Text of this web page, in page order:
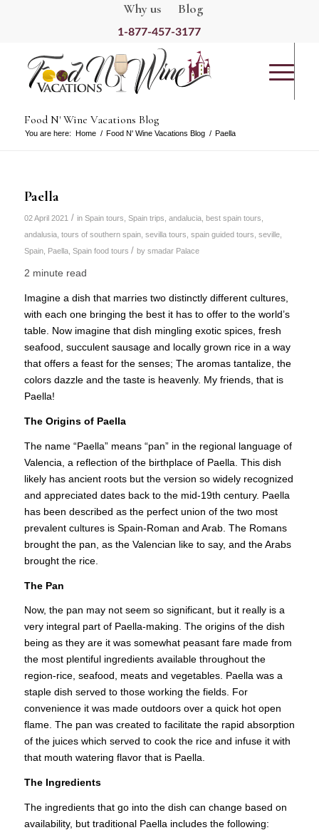
Why us Blog
1-877-457-3177
Food N' Wine Vacations Blog
You are here: Home / Food N' Wine Vacations Blog / Paella
Paella
02 April 2021 / in Spain tours Spain trips andalucia, best spain tours
andalusia, tours of southern spain, sevilla tours spain guided tours seville,
Spain, Paella, Spain food tours / by smadar Palace
2 minute read
Imagine a dish that marries two distinctly different cultures,
with each one bringing the best it has to offer to the world’s
table. Now imagine that dish mingling exotic spices, fresh
seafood, succulent sausage and locally grown rice in a way
that offers a feast for the senses; The aromas tantalize, the
colors dazzle and the taste is heavenly. My friends, that is
Paella!
The Origins of Paella
The name “Paella” means “pan” in the regional language of
Valencia, a reflection of the birthplace of Paella. This dish
likely has ancient roots but the version so widely recognized
and appreciated dates back to the mid-19th century. Paella
has been described as the perfect union of the two most
prevalent cultures is Spain-Roman and Arab. The Romans
brought the pan, as the Valencian like to say, and the Arabs
brought the rice.
The Pan
Now, the pan may not seem so significant, but it really is a
very integral part of Paella-making. The origins of the dish
being as they are it was somewhat peasant fare made from
the most plentiful ingredients available throughout the
region-rice, seafood, meats and vegetables. Paella was a
staple dish served to those working the fields. For
convenience it was made outdoors over a quick hot open
flame. The pan was created to facilitate the rapid absorption
of the juices which served to cook the rice and infuse it with
that mouth watering flavor that is Paella.
The Ingredients
The ingredients that go into the dish can change based on
availability, but traditional Paella includes the following: